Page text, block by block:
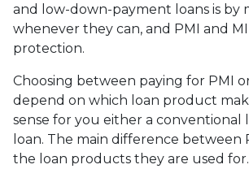
and low-down-payment loans is by
whenever they can, and PMI and
protection.
Choosing between paying for PMI
depend on which loan product
sense for you either a conventional
loan. The main difference between
the loan products they are used for.